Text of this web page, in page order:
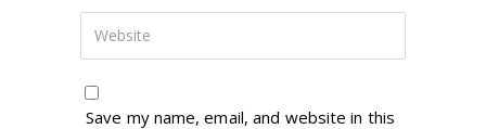
Save my name, email, and website in this